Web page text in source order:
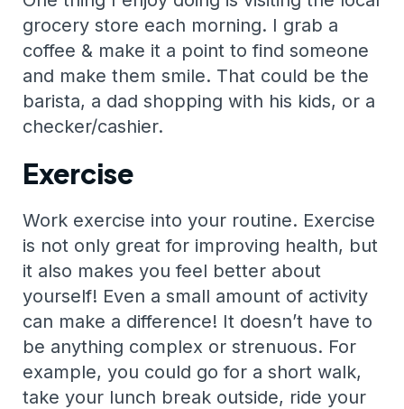
grocery store each morning. I grab a
coffee & make it a point to find someone
and make them smile. That could be the
barista, a dad shopping with his kids, or a
checker/cashier.
Exercise
Work exercise into your routine. Exercise
is not only great for improving health, but
it also makes you feel better about
yourself! Even a small amount of activity
can make a difference! It doesn’t have to
be anything complex or strenuous. For
example, you could go for a short walk,
take your lunch break outside, ride your